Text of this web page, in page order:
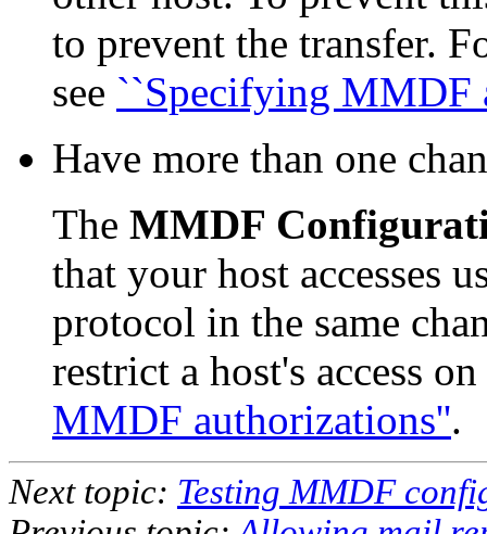
to prevent the transfer.
see ``Specifying MMDF
Have more than one
The MMDF
that your host accesses
protocol in the same
restrict a host's access
MMDF authorizations''.
Next topic: Testing MMDF